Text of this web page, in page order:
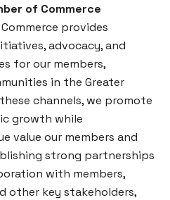
of Commerce
provides
advocacy, and
for our members,
in the Greater
channels, we promote
growth while
value our members and
strong partnerships
with members,
other key stakeholders,